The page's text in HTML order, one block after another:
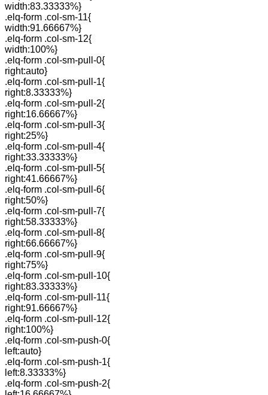
width:83.33333%}
.elq-form .col-sm-11{
width:91.66667%}
.elq-form .col-sm-12{
width:100%}
.elq-form .col-sm-pull-0{
right:auto}
.elq-form .col-sm-pull-1{
right:8.33333%}
.elq-form .col-sm-pull-2{
right:16.66667%}
.elq-form .col-sm-pull-3{
right:25%}
.elq-form .col-sm-pull-4{
right:33.33333%}
.elq-form .col-sm-pull-5{
right:41.66667%}
.elq-form .col-sm-pull-6{
right:50%}
.elq-form .col-sm-pull-7{
right:58.33333%}
.elq-form .col-sm-pull-8{
right:66.66667%}
.elq-form .col-sm-pull-9{
right:75%}
.elq-form .col-sm-pull-10{
right:83.33333%}
.elq-form .col-sm-pull-11{
right:91.66667%}
.elq-form .col-sm-pull-12{
right:100%}
.elq-form .col-sm-push-0{
left:auto}
.elq-form .col-sm-push-1{
left:8.33333%}
.elq-form .col-sm-push-2{